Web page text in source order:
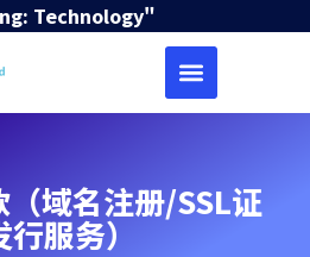
Technology"
域名注册/SSL证
服务）